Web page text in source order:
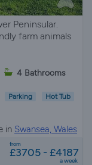
Peninsular.
farm animals
4 Bathrooms
Parking Hot Tub
in Swansea, Wales
from
£3705 - £4187
a week